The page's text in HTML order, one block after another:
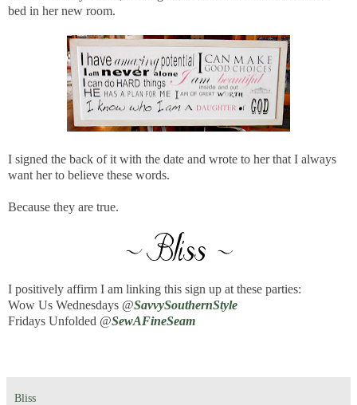
bed in her new room.
I signed the back of it with the date and wrote to her that I always
want her to believe these words.
Because they are true.
I positively affirm I am linking this sign up at these parties:
Wow Us Wednesdays @SavvySouthernStyle
Fridays Unfolded @SewAFineSeam
Bliss